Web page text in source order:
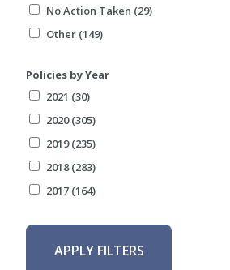
No Action Taken (29)
Other (149)
Policies by Year
2021 (30)
2020 (305)
2019 (235)
2018 (283)
2017 (164)
APPLY FILTERS